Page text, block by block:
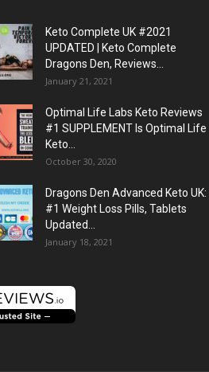
Keto Complete UK #2021
UPDATED | Keto Complete
Dragons Den, Reviews...
January 21, 2021
Optimal Life Labs Keto Reviews
#1 SUPPLEMENT Is Optimal Life
Keto...
October 30, 2020
Dragons Den Advanced Keto UK:
#1 Weight Loss Pills, Tablets
Updated...
January 18, 2021